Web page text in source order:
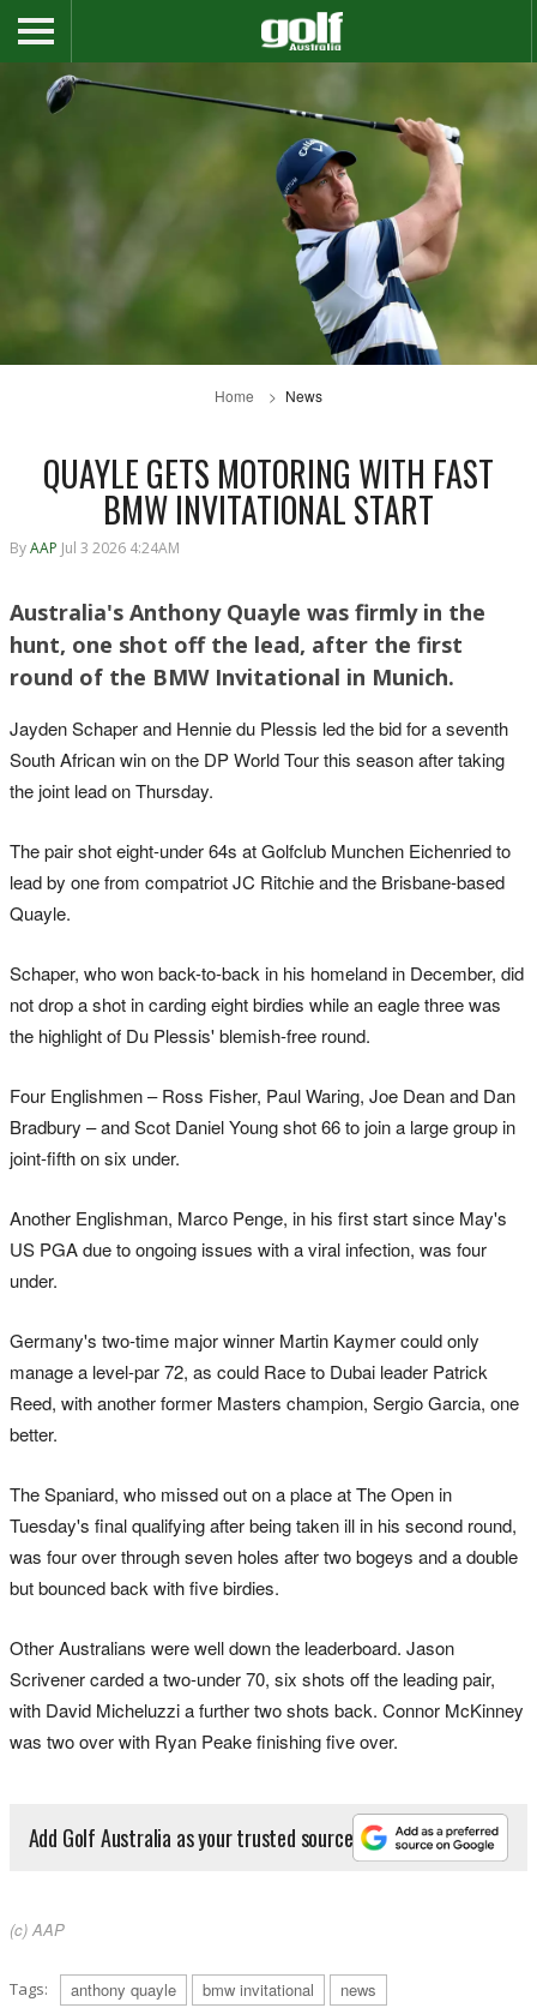
Home News
QUAYLE GETS MOTORING WITH FAST
BMW INVITATIONAL START
ByAAP Jul 3 2026 4:24AM
Australia's Anthony Quayle was firmly in the
hunt, one shot off the lead, after the first
round of the BMW Invitational in Munich.
Jayden Schaper and Hennie du Plessis led the bid for a seventh
South African win on the DP World Tour this season after taking
the joint lead on Thursday.
The pair shot eight-under 64s at Golfclub Munchen Eichenried to
lead by one from compatriot JC Ritchie and the Brisbane-based
Quayle.
Schaper, who won back-to-back in his homeland in December, did
not drop a shot in carding eight birdies while an eagle three was
the highlight of Du Plessis' blemish-free round.
Four Englishmen – Ross Fisher, Paul Waring, Joe Dean and Dan
Bradbury – and Scot Daniel Young shot 66 to join a large group in
joint-fifth on six under.
Another Englishman, Marco Penge, in his first start since May's
US PGA due to ongoing issues with a viral infection, was four
under.
Germany's two-time major winner Martin Kaymer could only
manage a level-par 72, as could Race to Dubai leader Patrick
Reed, with another former Masters champion, Sergio Garcia, one
better.
The Spaniard, who missed out on a place at The Open in
Tuesday's final qualifying after being taken ill in his second round,
was four over through seven holes after two bogeys and a double
but bounced back with five birdies.
Other Australians were well down the leaderboard. Jason
Scrivener carded a two-under 70, six shots off the leading pair,
with David Micheluzzi a further two shots back. Connor McKinney
was two over with Ryan Peake finishing five over.
Add Golf Australia as your trusted source
(c) AAP
Tags: anthony quayle bmw invitational news